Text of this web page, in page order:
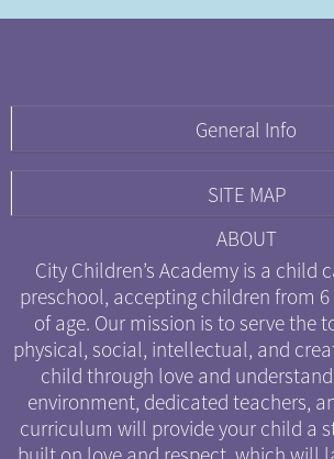
General Info
Entrance Located At:
777 N. Green St.
Chicago, IL 60642
(312) 600-9381
SITE MAP
HOME
ABOUT
PARENTS
CURRICULUM
CONTACT
GETTING STARTED
CALENDAR
ABOUT
City Children’s Academy is a child
preschool, accepting children from 6
of age. Our mission is to serve the
physical, social, intellectual, and
child through love and
environment, dedicated teachers,
curriculum will provide your child a